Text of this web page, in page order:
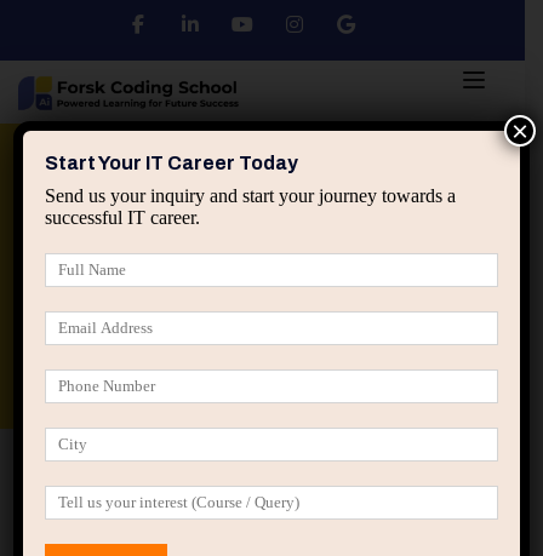
Python DSA
applied ai machine learning course
Start Your IT Career Today
Send us your inquiry and start your journey towards a
successful IT career.
×